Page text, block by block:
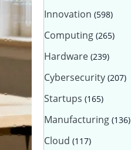
Innovation (598)
Computing (265)
Hardware (239)
Cybersecurity (207)
Startups (165)
Manufacturing (136)
Cloud (117)